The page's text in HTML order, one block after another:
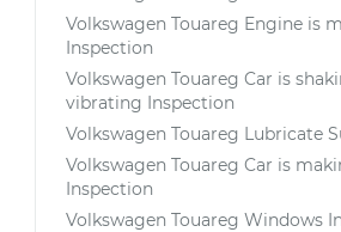
Volkswagen Touareg Engine is
Inspection
Volkswagen Touareg Car is
vibrating Inspection
Volkswagen Touareg Lubricate
Volkswagen Touareg Car is
Inspection
Volkswagen Touareg Windows